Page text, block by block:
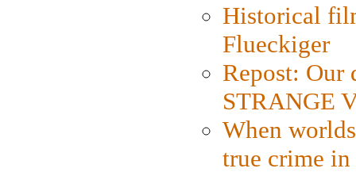
Historical
Flueckiger
Repost: Our
STRANGE
When
true crime